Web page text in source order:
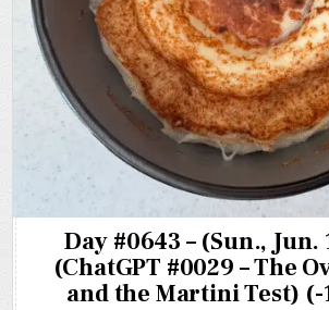
Day #0643 – (Sun., Jun.
(ChatGPT #0029 – The
and the Martini Test) (-